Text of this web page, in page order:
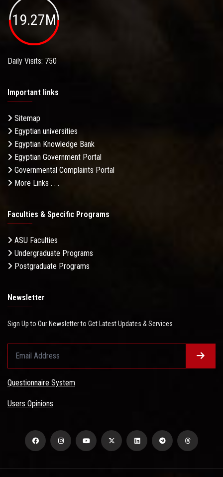
19.27M
Daily Visits: 750
Important links
Sitemap
Egyptian universities
Egyptian Knowledge Bank
Egyptian Government Portal
Governmental Complaints Portal
More Links . . .
Faculties & Specific Programs
ASU Faculties
Undergraduate Programs
Postgraduate Programs
Newsletter
Sign Up to Our Newsletter to Get Latest Updates & Services
Questionnaire System
Users Opinions